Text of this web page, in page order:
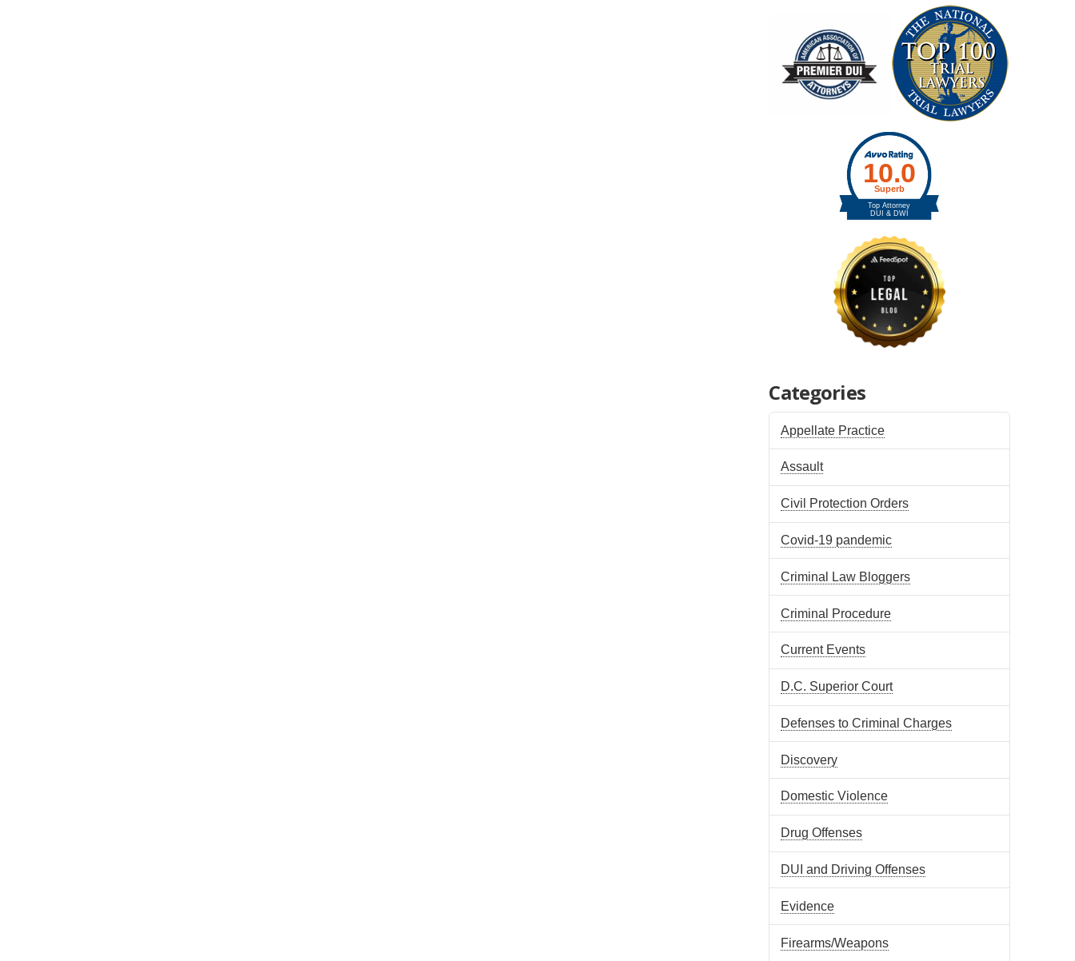
Categories
Appellate Practice
Assault
Civil Protection Orders
Covid-19 pandemic
Criminal Law Bloggers
Criminal Procedure
Current Events
D.C. Superior Court
Defenses to Criminal Charges
Discovery
Domestic Violence
Drug Offenses
DUI and Driving Offenses
Evidence
Firearms/Weapons